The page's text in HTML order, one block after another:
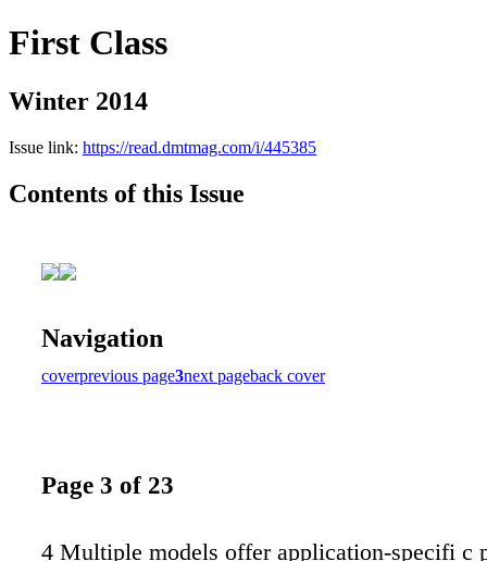
First Class
Winter 2014
Issue link: https://read.dmtmag.com/i/445385
Contents of this Issue
Navigation
coverprevious page3next pageback cover
Page 3 of 23
4 Multiple models offer application-specifi c